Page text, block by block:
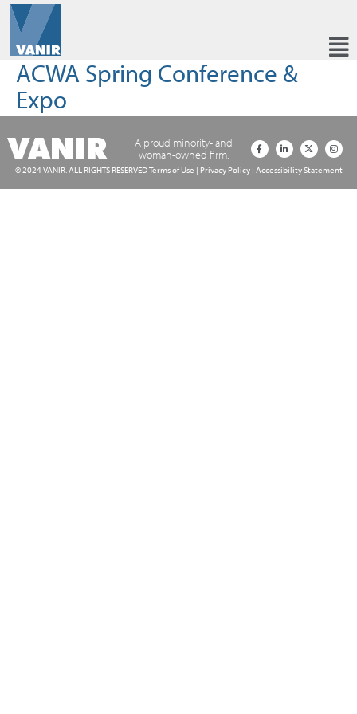
ACWA Spring Conference &
Expo
A proud minority- and
woman-owned firm.
© 2024 VANIR. ALL RIGHTS RESERVEDTerms of Use | Privacy Policy| Accessibility Statement